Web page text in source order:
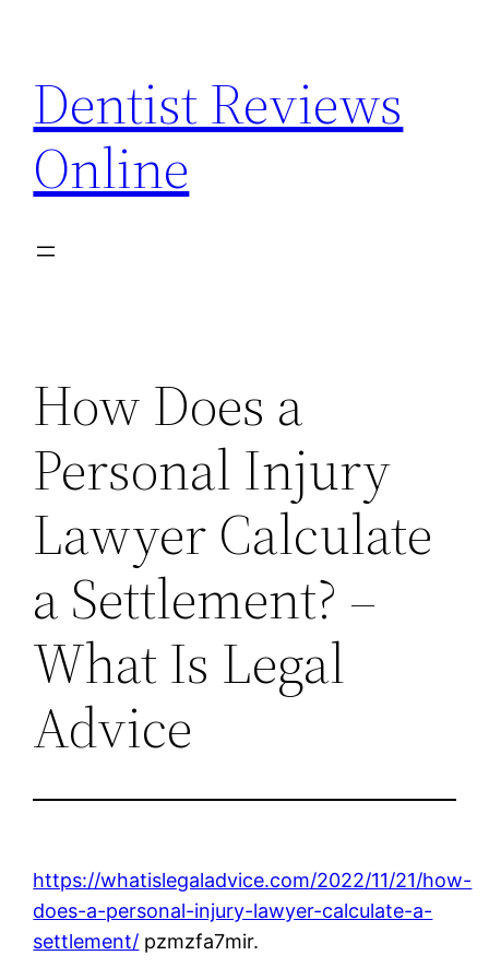
content
Dentist Reviews
Online
How Does a
Personal Injury
Lawyer Calculate
a Settlement? –
What Is Legal
Advice
https://whatislegaladvice.com/2022/11/21/how-
does-a-personal-injury-lawyer-calculate-a-
settlement/ pzmzfa7mir.